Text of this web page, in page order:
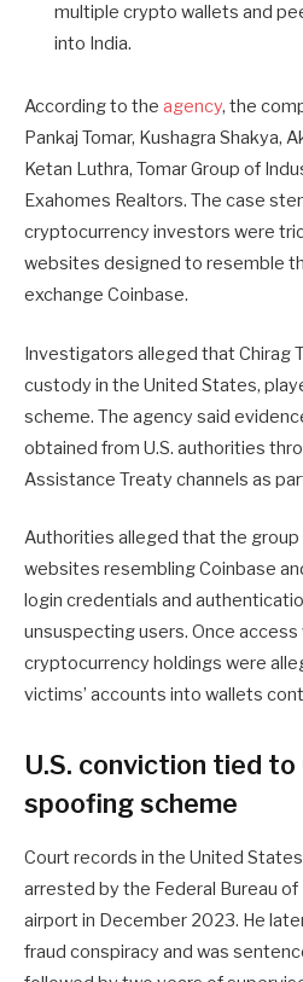
multiple crypto wallets and
into India.
According to the agency, the
Pankaj Tomar, Kushagra Shakya,
Ketan Luthra, Tomar Group of
Exahomes Realtors. The case
cryptocurrency investors were
websites designed to resemble
exchange Coinbase.
Investigators alleged that Chirag
custody in the United States,
scheme. The agency said
obtained from U.S. authorities
Assistance Treaty channels as
Authorities alleged that the
websites resembling Coinbase
login credentials and
unsuspecting users. Once access
cryptocurrency holdings were
victims’ accounts into wallets
U.S. conviction tied to
spoofing scheme
Court records in the United
arrested by the Federal Bureau
airport in December 2023. He
fraud conspiracy and was